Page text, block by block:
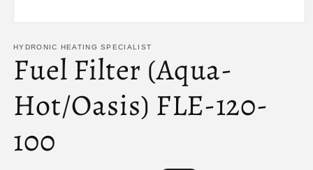
1
in
modal
HYDRONIC HEATING SPECIALIST
Fuel Filter (Aqua-
Hot/Oasis) FLE-120-
100